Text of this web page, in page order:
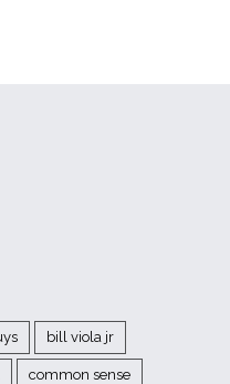
bill viola jr
common sense